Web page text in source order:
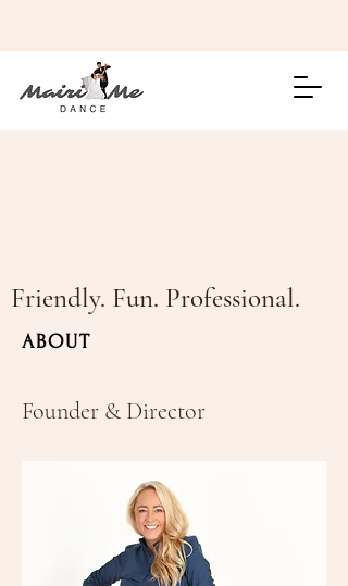
Friendly. Fun. Professional.
ABOUT
Founder & Director